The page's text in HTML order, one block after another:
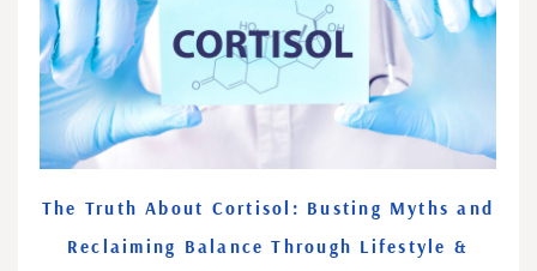
The Truth About Cortisol: Busting Myths and
Reclaiming Balance Through Lifestyle &